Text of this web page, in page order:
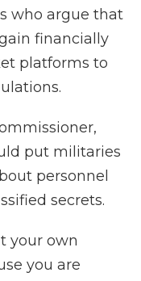
who argue that
financially
platforms to
put militaries
personnel
secrets.
your own
you are